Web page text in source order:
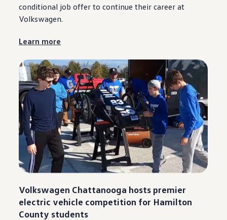
conditional job offer to continue their career at
Volkswagen.
Learn more
Volkswagen Chattanooga hosts premier
electric vehicle competition for Hamilton
County students